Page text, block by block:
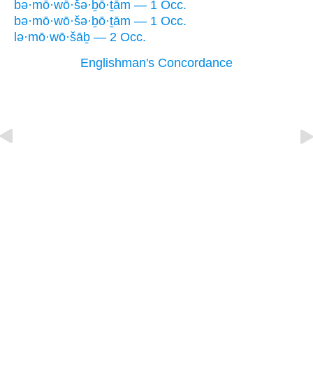
bə·mō·wō·šə·ḇō·ṯām — 1 Occ.
bə·mō·wō·šə·ḇō·ṯām — 1 Occ.
lə·mō·wō·šāḇ — 2 Occ.
Englishman's Concordance